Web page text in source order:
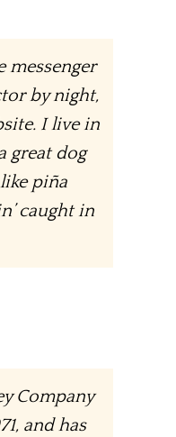
messenger
by night,
I live in
great dog
piña
caught in
Company
and has